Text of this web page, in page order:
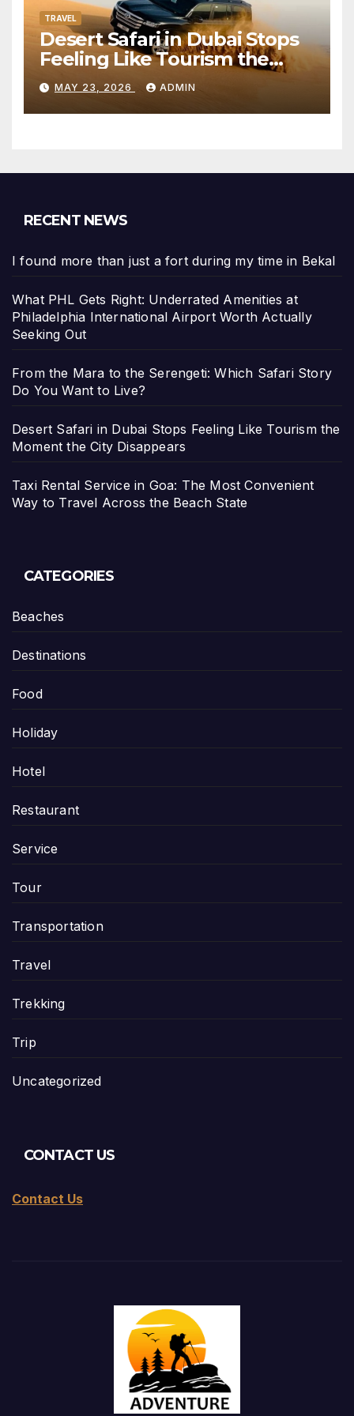
TRAVEL
Desert Safari in Dubai Stops
Feeling Like Tourism the
Moment the City Disappears
MAY 23, 2026 ADMIN
RECENT NEWS
I found more than just a fort during my time in Bekal
What PHL Gets Right: Underrated Amenities at
Philadelphia International Airport Worth Actually
Seeking Out
From the Mara to the Serengeti: Which Safari Story
Do You Want to Live?
Desert Safari in Dubai Stops Feeling Like Tourism the
Moment the City Disappears
Taxi Rental Service in Goa: The Most Convenient
Way to Travel Across the Beach State
CATEGORIES
Beaches
Destinations
Food
Holiday
Hotel
Restaurant
Service
Tour
Transportation
Travel
Trekking
Trip
Uncategorized
CONTACT US
Contact Us